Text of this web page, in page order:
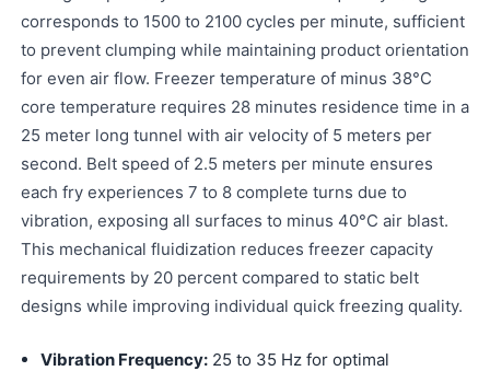
corresponds to 1500 to 2100 cycles per minute, sufficient
to prevent clumping while maintaining product orientation
for even air flow. Freezer temperature of minus 38°C
core temperature requires 28 minutes residence time in a
25 meter long tunnel with air velocity of 5 meters per
second. Belt speed of 2.5 meters per minute ensures
each fry experiences 7 to 8 complete turns due to
vibration, exposing all surfaces to minus 40°C air blast.
This mechanical fluidization reduces freezer capacity
requirements by 20 percent compared to static belt
designs while improving individual quick freezing quality.
Vibration Frequency: 25 to 35 Hz for optimal